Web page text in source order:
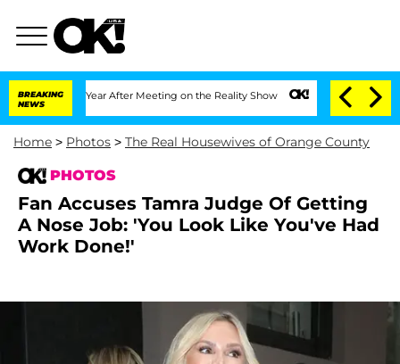
BREAKING
NEWS
Year After Meeting on the Reality Show Senate Votes to Hold Dr.
Home > Photos > The Real Housewives of Orange County
PHOTOS
Fan Accuses Tamra Judge Of Getting
A Nose Job: 'You Look Like You've Had
Work Done!'